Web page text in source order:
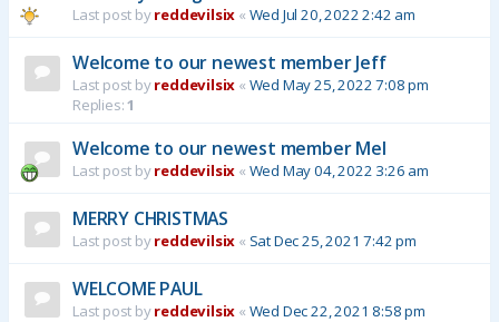
Last post byreddevilsix « Wed Jul 20, 2022 2:42 am
Welcome to our newest member Jeff
Last post byreddevilsix « Wed May 25, 2022 7:08 pm
Replies:1
Welcome to our newest member Mel
Last post byreddevilsix « Wed May 04, 2022 3:26 am
MERRY CHRISTMAS
Last post byreddevilsix « Sat Dec 25, 2021 7:42 pm
WELCOME PAUL
Last post byreddevilsix « Wed Dec 22, 2021 8:58 pm